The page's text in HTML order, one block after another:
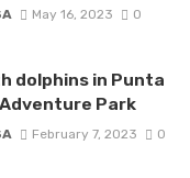
May 16, 2023 0
dolphins in Punta
Park
February 7, 2023 0